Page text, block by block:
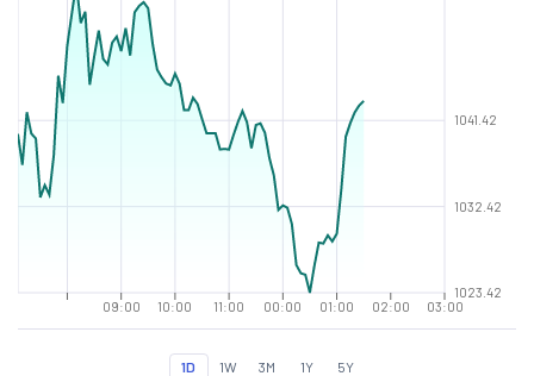
09:00 10:00 11:00 00:00 01:00 02:00 03:00
1023.42
1032.42
1041.42
1D 1W 3M 1Y 5Y